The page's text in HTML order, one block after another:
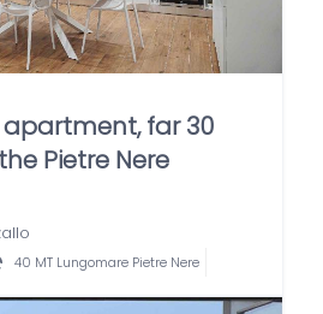
far 30
Pietre Nere
40 MT Lungomare Pietre Nere